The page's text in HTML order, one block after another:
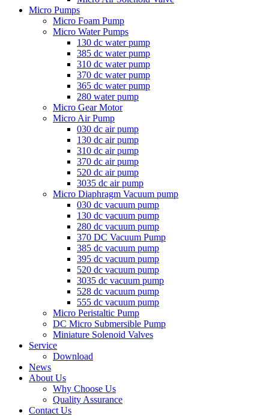
Micro Pumps
Micro Foam Pump
Micro Water Pumps
130 dc water pump
385 dc water pump
310 dc water pump
370 dc water pump
365 dc water pump
280 water pump
Micro Gear Motor
Micro Air Pump
030 dc air pump
130 dc air pump
310 dc air pump
370 dc air pump
520 dc air pump
3035 dc air pump
Micro Diaphragm Vacuum pump
030 dc vacuum pump
130 dc vacuum pump
280 dc vacuum pump
370 DC Vacuum Pump
385 dc vacuum pump
395 dc vacuum pump
520 dc vacuum pump
3035 dc vacuum pump
528 dc vacuum pump
555 dc vacuum pump
Micro Peristaltic Pump
DC Micro Submersible Pump
Miniature Solenoid Valves
Service
Download
News
About Us
Why Choose Us
Quality Assurance
Contact Us